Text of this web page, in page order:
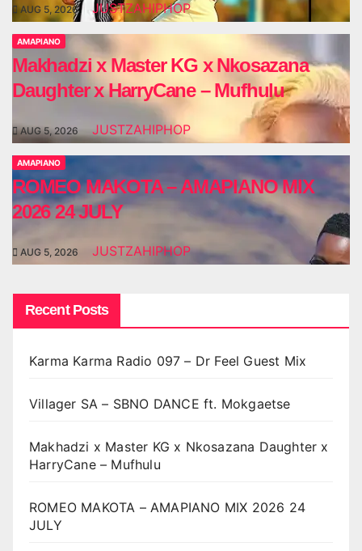
AUG 5, 2026 JUSTZAHIPHOP
AMAPIANO
Makhadzi x Master KG x Nkosazana
Daughter x HarryCane – Mufhulu
AUG 5, 2026 JUSTZAHIPHOP
AMAPIANO
ROMEO MAKOTA – AMAPIANO MIX
2026 24 JULY
AUG 5, 2026 JUSTZAHIPHOP
Recent Posts
Karma Karma Radio 097 – Dr Feel Guest Mix
Villager SA – SBNO DANCE ft. Mokgaetse
Makhadzi x Master KG x Nkosazana Daughter x
HarryCane – Mufhulu
ROMEO MAKOTA – AMAPIANO MIX 2026 24
JULY